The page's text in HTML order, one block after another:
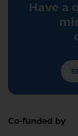
Have a
Co-funded by